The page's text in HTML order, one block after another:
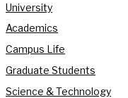
University
Academics
Campus Life
Graduate Students
Science & Technology